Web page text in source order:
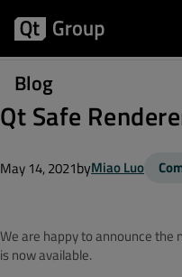
Blog
Qt Safe
May 14, 2021byMiao Luo
We are happy to announce the
is now available.